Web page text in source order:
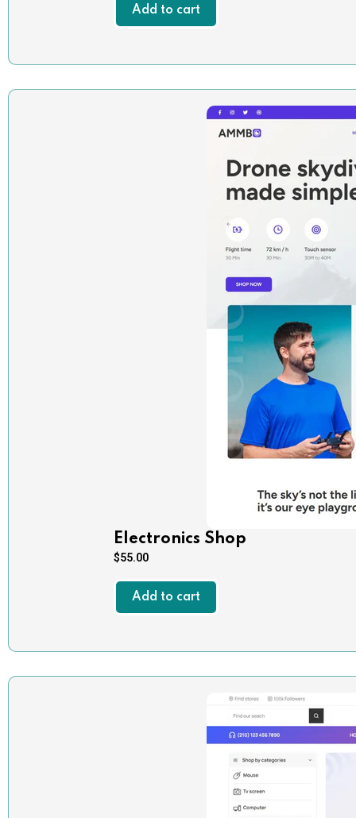
Add to cart
Electronics Shop
$55.00
Add to cart